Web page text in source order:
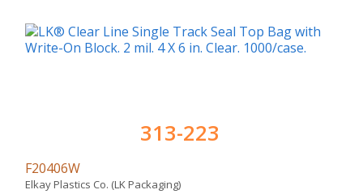
313-223
F20406W
Elkay Plastics Co. (LK Packaging)